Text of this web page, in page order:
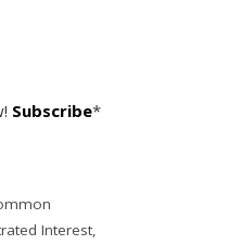
Subscribe*
Interest,